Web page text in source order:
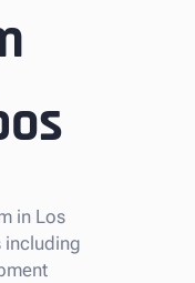
in Los
including